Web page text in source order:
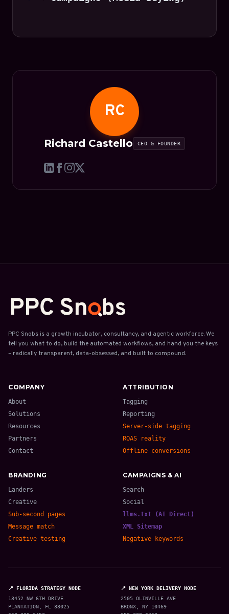
RC
Richard Castello CEO & FOUNDER
PPC Snobs is a growth incubator, consultancy, and agentic workforce. We
tell you what to do, build the automated workflows, and hand you the keys
– radically transparent, data-obsessed, and built to compound.
COMPANY
About
Solutions
Resources
Partners
Contact
ATTRIBUTION
Tagging
Reporting
Server-side tagging
ROAS reality
Offline conversions
BRANDING
Landers
Creative
Sub-second pages
Message match
Creative testing
CAMPAIGNS & AI
Search
Social
llms.txt (AI Direct)
XML Sitemap
Negative keywords
📍 FLORIDA STRATEGY NODE
13452 NW 6TH DRIVE
PLANTATION, FL 33025
📍 NEW YORK DELIVERY NODE
2505 OLINVILLE AVE
BRONX, NY 10469